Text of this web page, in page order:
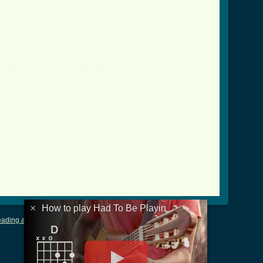
and Writing Tablature| LyricsMars Terms of Use| Privacy
× How to play Had To Be Playin